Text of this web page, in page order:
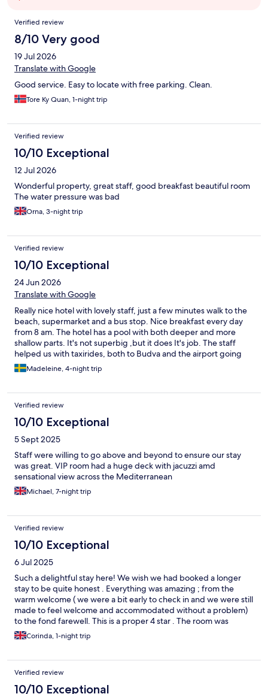
Reviews
Verified review
8/10 Very good
19 Jul 2026
Translate with Google
Good service. Easy to locate with free parking. Clean.
Tore Ky Quan, 1-night trip
Verified review
10/10 Exceptional
12 Jul 2026
Wonderful property, great staff, good breakfast beautiful room
The water pressure was bad
Orna, 3-night trip
Verified review
10/10 Exceptional
24 Jun 2026
Translate with Google
Really nice hotel with lovely staff, just a few minutes walk to the
beach, supermarket and a bus stop. Nice breakfast every day
from 8 am. The hotel has a pool with both deeper and more
shallow parts. It's not superbig ,but it does It's job. The staff
helped us with taxirides, both to Budva and the airport going
home. They collaborate eith a taxicompany, which make the
rides a bit cheaper. Overall, a really great stay at Casa di Sofia!
Madeleine, 4-night trip
Verified review
10/10 Exceptional
5 Sept 2025
Staff were willing to go above and beyond to ensure our stay
was great. VIP room had a huge deck with jacuzzi amd
sensational view across the Mediterranean
Michael, 7-night trip
Verified review
10/10 Exceptional
6 Jul 2025
Such a delightful stay here! We wish we had booked a longer
stay to be quite honest . Everything was amazing ; from the
warm welcome ( we were a bit early to check in and we were still
made to feel welcome and accommodated without a problem)
to the fond farewell. This is a proper 4 star . The room was
beautiful and very clean. The room amenities were wonderful
too. They have the things you would expect of a hotel at this
thought out and we enjoyed the excellently made cocktails and
delicious bar snacks .. The breakfast was awesome and totally
exceeded our expectations. A real bonus. Special thanks to Niko
Corinda, 1-night trip
Verified review
10/10 Exceptional